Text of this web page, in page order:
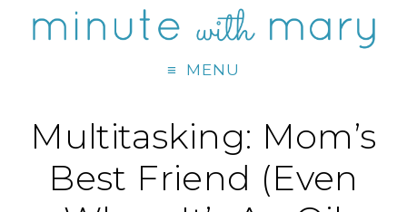
MENU
Multitasking: Mom’s
Best Friend (Even